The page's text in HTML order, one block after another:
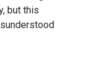
but this